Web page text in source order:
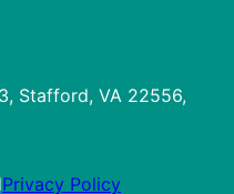
Stafford, VA 22556,
Privacy Policy